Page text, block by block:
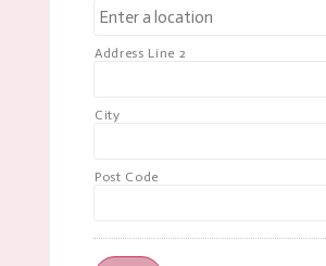
Address Line 2
City
Post Code